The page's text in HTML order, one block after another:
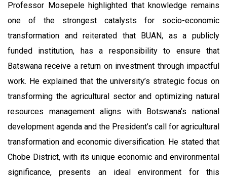
Professor Mosepele highlighted that knowledge remains
one of the strongest catalysts for socio-economic
transformation and reiterated that BUAN, as a publicly
funded institution, has a responsibility to ensure that
Batswana receive a return on investment through impactful
work. He explained that the university’s strategic focus on
transforming the agricultural sector and optimizing natural
resources management aligns with Botswana’s national
development agenda and the President’s call for agricultural
transformation and economic diversification. He stated that
Chobe District, with its unique economic and environmental
significance, presents an ideal environment for this